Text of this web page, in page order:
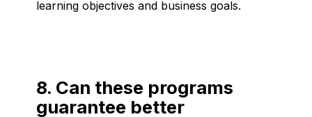
learning objectives and business goals.
8. Can these programs
guarantee better